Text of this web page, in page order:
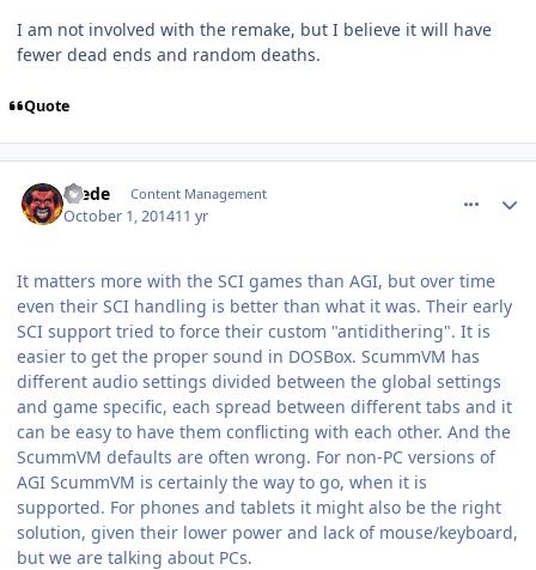
I am not involved with the remake, but I believe it will have
fewer dead ends and random deaths.
Quote
Frede Content Management
October 1, 201411 yr
It matters more with the SCI games than AGI, but over time
even their SCI handling is better than what it was. Their early
SCI support tried to force their custom "antidithering". It is
easier to get the proper sound in DOSBox. ScummVM has
different audio settings divided between the global settings
and game specific, each spread between different tabs and it
can be easy to have them conflicting with each other. And the
ScummVM defaults are often wrong. For non-PC versions of
AGI ScummVM is certainly the way to go, when it is
supported. For phones and tablets it might also be the right
solution, given their lower power and lack of mouse/keyboard,
but we are talking about PCs.